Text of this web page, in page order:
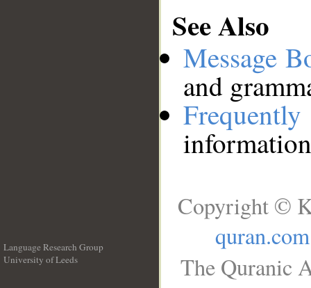
See Also
Message
and
Language Research Group
University of Leeds
Copyright ©
quran.com
The Quranic